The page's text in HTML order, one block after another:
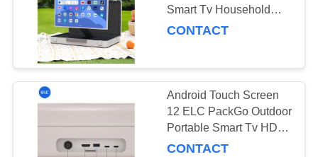
Smart Tv Household
Appliance Factory
CONTACT
Android Touch Screen
12 ELC PackGo Outdoor
Portable Smart Tv HD
Remote Control Tv
CONTACT